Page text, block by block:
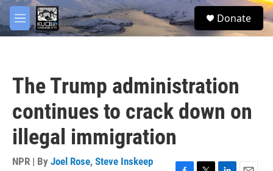
Skip to main content
M
e
S
e
Donate
The Trump administration
continues to crack down on
illegal immigration
NPR | By Joel Rose, Steve Inskeep
facebook
twitter
youtube
instagram